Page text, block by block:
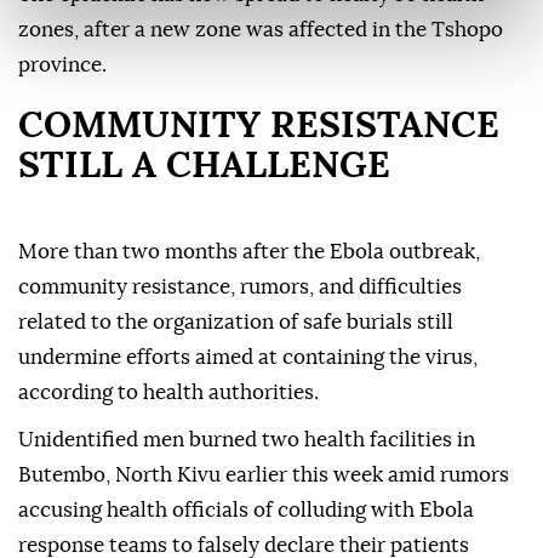
zones, after a new zone was affected in the Tshopo
province.
COMMUNITY RESISTANCE
STILL A CHALLENGE
More than two months after the Ebola outbreak,
community resistance, rumors, and difficulties
related to the organization of safe burials still
undermine efforts aimed at containing the virus,
according to health authorities.
Unidentified men burned two health facilities in
Butembo, North Kivu earlier this week amid rumors
accusing health officials of colluding with Ebola
response teams to falsely declare their patients